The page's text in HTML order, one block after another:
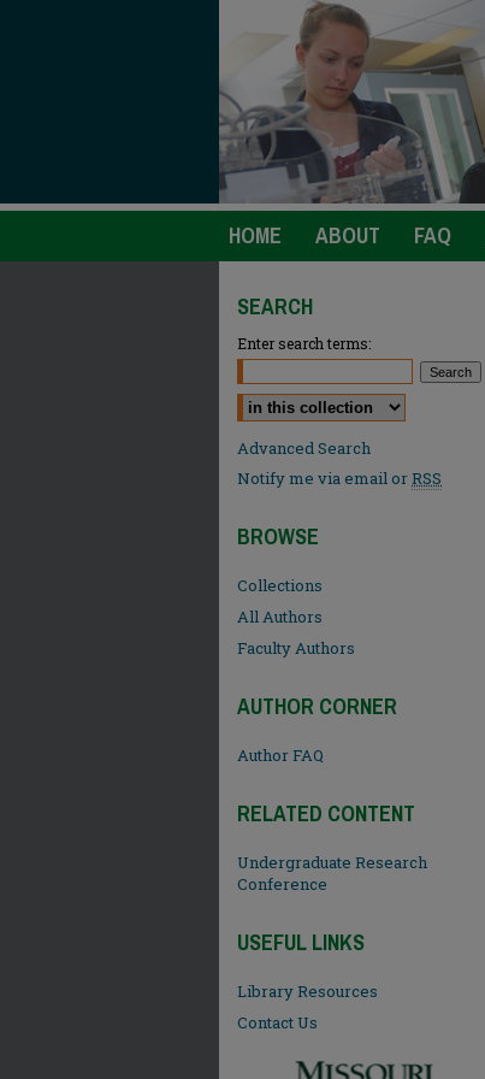
HOME ABOUT FAQ
SEARCH
Enter search terms:
Select context to search:
Advanced Search
Notify me via email orRSS
BROWSE
Collections
All Authors
Faculty Authors
AUTHOR CORNER
Author FAQ
RELATED CONTENT
Undergraduate Research
Conference
USEFUL LINKS
Library Resources
Contact Us